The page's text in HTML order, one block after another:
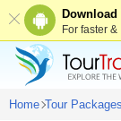
Download
For faster
Home Tour Packages